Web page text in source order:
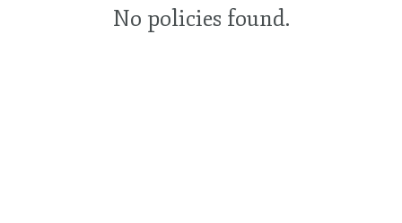
No policies found.